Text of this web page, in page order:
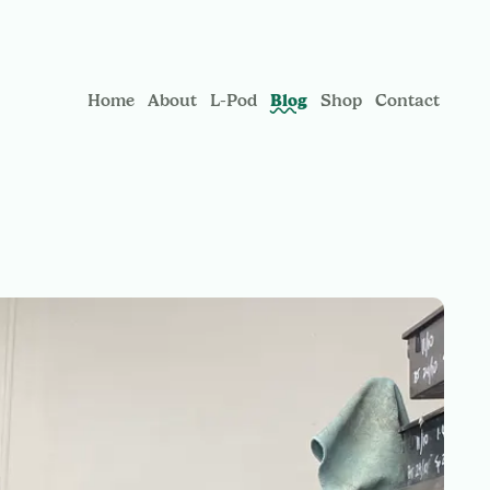
Home About L-Pod Blog Shop Contact